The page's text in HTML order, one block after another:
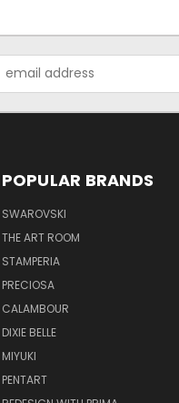
Address
POPULAR BRANDS
SWAROVSKI
THE ART ROOM
STAMPERIA
PRECIOSA
CALAMBOUR
DIXIE BELLE
MIYUKI
PENTART